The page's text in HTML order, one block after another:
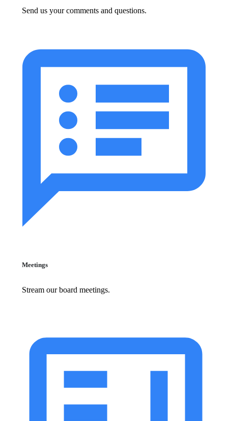
Send us your comments and questions.
Meetings
Stream our board meetings.